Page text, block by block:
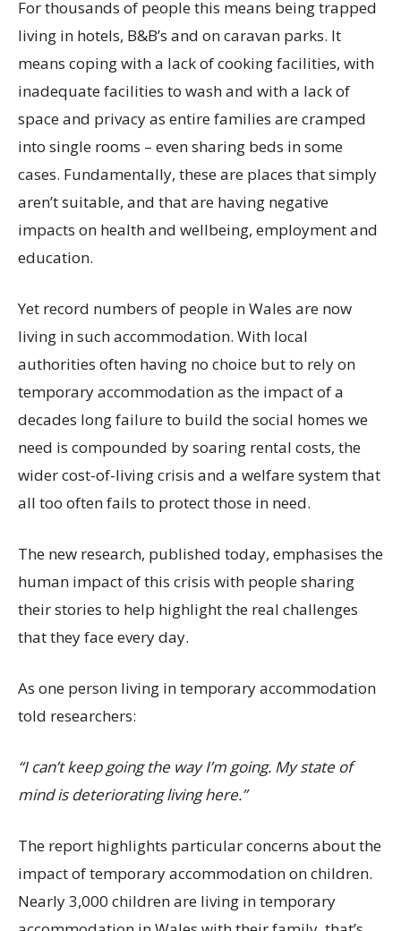
For thousands of people this means being trapped
living in hotels, B&B’s and on caravan parks. It
means coping with a lack of cooking facilities, with
inadequate facilities to wash and with a lack of
space and privacy as entire families are cramped
into single rooms – even sharing beds in some
cases. Fundamentally, these are places that simply
aren’t suitable, and that are having negative
impacts on health and wellbeing, employment and
education.
Yet record numbers of people in Wales are now
living in such accommodation. With local
authorities often having no choice but to rely on
temporary accommodation as the impact of a
decades long failure to build the social homes we
need is compounded by soaring rental costs, the
wider cost-of-living crisis and a welfare system that
all too often fails to protect those in need.
The new research, published today, emphasises the
human impact of this crisis with people sharing
their stories to help highlight the real challenges
that they face every day.
As one person living in temporary accommodation
told researchers:
“I can’t keep going the way I’m going. My state of
mind is deteriorating living here.”
The report highlights particular concerns about the
impact of temporary accommodation on children.
Nearly 3,000 children are living in temporary